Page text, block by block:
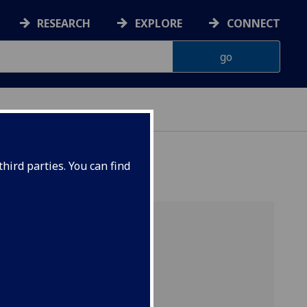
parties. You can find
RESEARCH EXPLORE CONNECT